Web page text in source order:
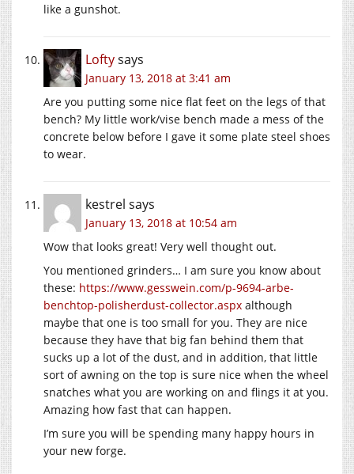
like a gunshot.
Loftysays
January 13, 2018 at 3:41 am
Are you putting some nice flat feet on the legs of that
bench? My little work/vise bench made a mess of the
concrete below before I gave it some plate steel shoes
to wear.
kestrel says
January 13, 2018 at 10:54 am
Wow that looks great! Very well thought out.
You mentioned grinders… I am sure you know about
these: https://www.gesswein.com/p-9694-arbe-
benchtop-polisherdust-collector.aspx although
maybe that one is too small for you. They are nice
because they have that big fan behind them that
sucks up a lot of the dust, and in addition, that little
sort of awning on the top is sure nice when the wheel
snatches what you are working on and flings it at you.
Amazing how fast that can happen.
I’m sure you will be spending many happy hours in
your new forge.